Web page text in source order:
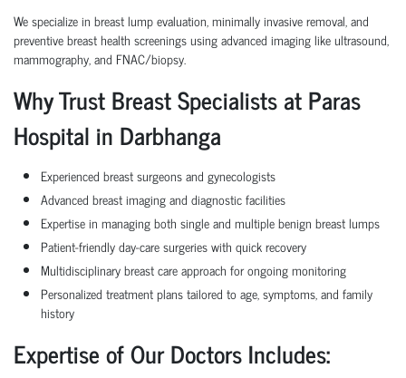
We specialize in breast lump evaluation, minimally invasive removal, and
preventive breast health screenings using advanced imaging like ultrasound,
mammography, and FNAC/biopsy.
Why Trust Breast Specialists at Paras
Hospital in Darbhanga
Experienced breast surgeons and gynecologists
Advanced breast imaging and diagnostic facilities
Expertise in managing both single and multiple benign breast lumps
Patient-friendly day-care surgeries with quick recovery
Multidisciplinary breast care approach for ongoing monitoring
Personalized treatment plans tailored to age, symptoms, and family
history
Expertise of Our Doctors Includes: